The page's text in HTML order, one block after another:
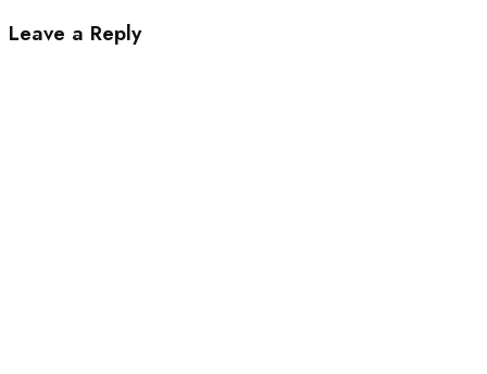
Leave a Reply